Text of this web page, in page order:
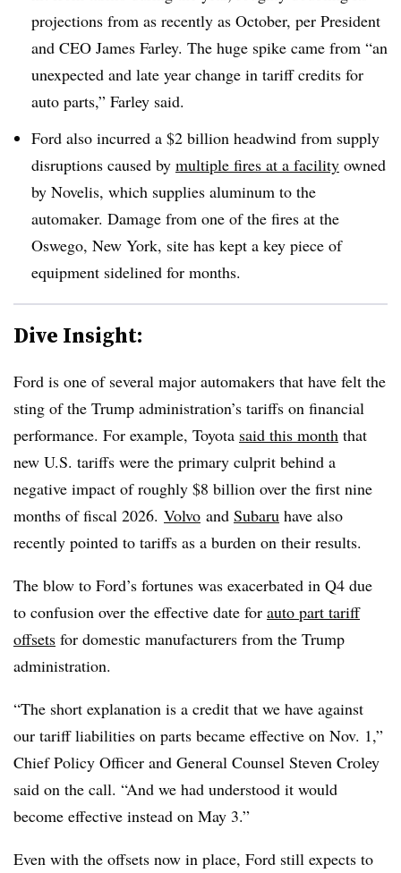
projections from as recently as October, per President
and CEO James Farley. The huge spike came from “an
unexpected and late year change in tariff credits for
auto parts,” Farley said.
Ford also incurred a $2 billion headwind from supply
disruptions caused by multiple fires at a facility owned
by Novelis, which supplies aluminum to the
automaker. Damage from one of the fires at the
Oswego, New York, site has kept a key piece of
equipment sidelined for months.
Dive Insight:
Ford is one of several major automakers that have felt the
sting of the Trump administration’s tariffs on financial
performance. For example, Toyota said this month that
new U.S. tariffs were the primary culprit behind a
negative impact of roughly $8 billion over the first nine
months of fiscal 2026. Volvo and Subaru have also
recently pointed to tariffs as a burden on their results.
The blow to Ford’s fortunes was exacerbated in Q4 due
to confusion over the effective date for auto part tariff
offsets for domestic manufacturers from the Trump
administration.
“The short explanation is a credit that we have against
our tariff liabilities on parts became effective on Nov. 1,”
Chief Policy Officer and General Counsel Steven Croley
said on the call. “And we had understood it would
become effective instead on May 3.”
Even with the offsets now in place, Ford still expects to